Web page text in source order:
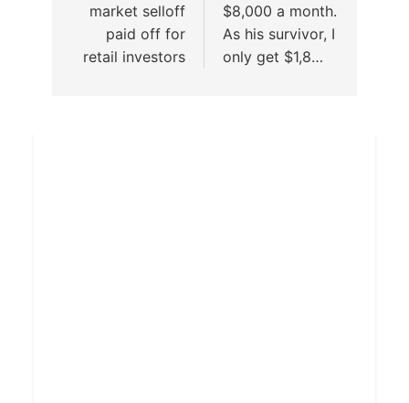
market selloff
paid off for
retail investors
$8,000 a month.
As his survivor, I
only get $1,8…